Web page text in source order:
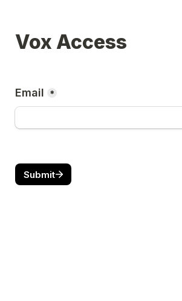
Vox Access
Email *
Submit